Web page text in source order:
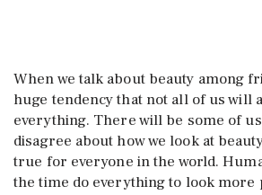
When we talk about beauty among
huge tendency that not all of us will
everything. There will be some of
disagree about how we look at
true for everyone in the world.
the time do everything to look more